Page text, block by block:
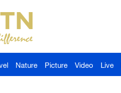
Nature Picture Video Live